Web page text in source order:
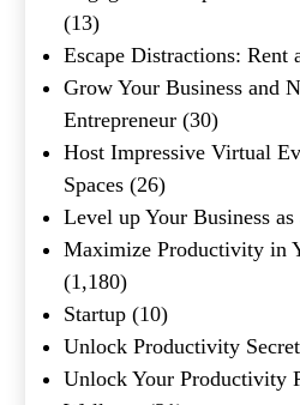
(13)
Escape Distractions: Rent
Grow Your Business and
Entrepreneur (30)
Host Impressive Virtual
Spaces (26)
Level up Your Business
Maximize Productivity in
(1,180)
Startup (10)
Unlock Productivity
Unlock Your Productivity